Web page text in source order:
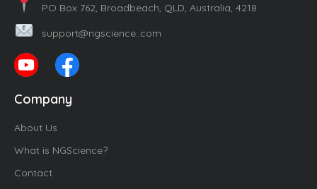
PO Box 762, Broadbeach, QLD, Australia, 4218
support@ngscience..com
Company
About Us
What is NGScience?
Contact